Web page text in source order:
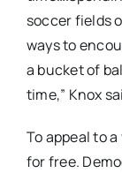
soccer fields
ways to
a bucket of
time,” Knox
To appeal to
for free.